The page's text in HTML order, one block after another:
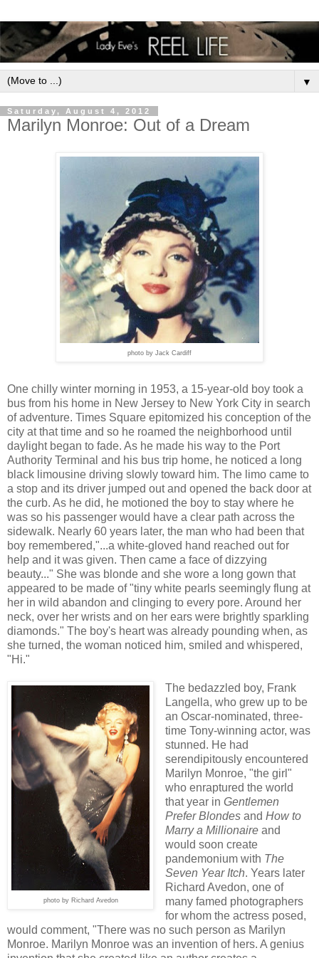
▼
Saturday, August 4, 2012
Marilyn Monroe: Out of a Dream
photo by Jack Cardiff
One chilly winter morning in 1953, a 15-year-old boy took a
bus from his home in New Jersey to New York City in search
of adventure. Times Square epitomized his conception of the
city at thattime and so he roamed the neighborhood until
daylight began to fade. As he made his way to the Port
Authority Terminal and his bus trip home, he noticed a long
black limousine driving slowly toward him. The limo came to
a stop and its driver jumped out and opened the back door at
the curb. As he did, he motioned the boy to stay where he
was so his passenger would have a clear path across the
sidewalk. Nearly 60 years later, the man who had been that
boy remembered,"...a white-gloved hand reached out for
help and it was given. Then came a face of dizzying
beauty..." She was blonde and she wore a long gown that
appeared to be made of "tiny white pearls seemingly flung at
her in wild abandon and clinging to every pore. Around her
neck, over her wrists and on her ears were brightly sparkling
diamonds." The boy's heart was already pounding when, as
she turned, the woman noticed him, smiled and whispered,
"Hi."
photo by Richard Avedon
The bedazzled boy, Frank
Langella, who grew up to be
an Oscar-nominated, three-
time Tony-winning actor, was
stunned. He had
serendipitously encountered
Marilyn Monroe, "the girl"
who enraptured the world
that year in Gentlemen
Prefer Blondesand How to
Marry a Millionaire and
would soon create
pandemonium with The
Seven Year Itch. Years later
Richard Avedon, one of
many famed photographers
for whom the actress posed,
would comment, "There was no such person as Marilyn
Monroe. Marilyn Monroe was an invention of hers. A genius